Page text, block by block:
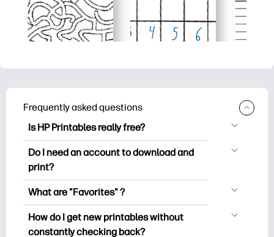
Frequently asked questions
Is HP Printables really free?
HP Printables offers 2,500+ free
printables to download and print. Explore
worksheets, crafts & cards for special
occasions, planners, calendars, and
more.
Do I need an account to download and
print?
You can explore and print without
you save your favorite printables and
easily find them under "Favorites".
What are "Favorites" ?
Favorites is your personal stash
of favorite printables. When you want to
How do I get new printables without
constantly checking back?